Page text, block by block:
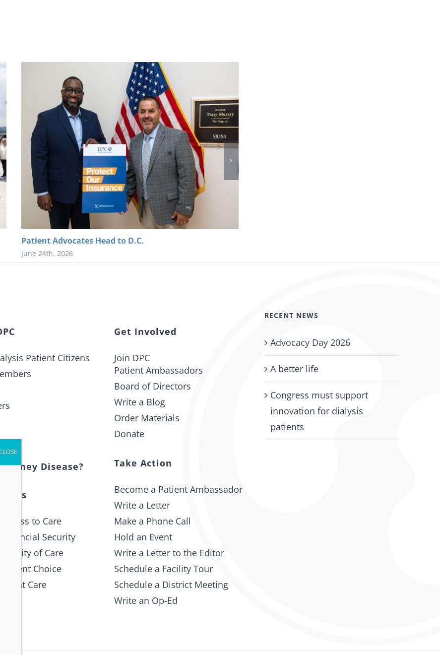
Patient Advocates Head to D.C.
June 24th, 2026
Patient Citizens
Kidney Disease?
to Care
Security
of Care
Choice
Care
Get Involved
Join DPC
Patient Ambassadors
Board of Directors
Write a Blog
Order Materials
Donate
Take Action
Become a Patient Ambassador
Write a Letter
Make a Phone Call
Hold an Event
Write a Letter to the Editor
Schedule a Facility Tour
Schedule a District Meeting
Write an Op-Ed
RECENT NEWS
Advocacy Day 2026
A better life
Congress must support
innovation for dialysis
patients